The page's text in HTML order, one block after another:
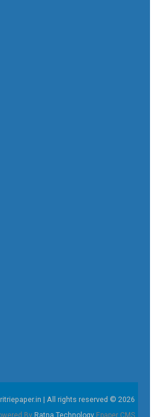
| All rights reserved © 2026
By Ratna Technology Epaper CMS